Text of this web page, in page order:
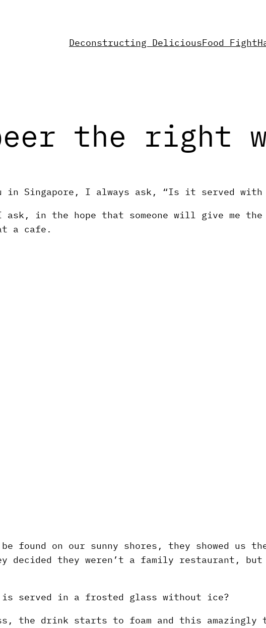
Deconstructing DeliciousFood Fight
the right
in Singapore, I always ask, “Is it served with
in the hope that someone will give me the
a cafe.
found on our sunny shores, they showed us
they weren’t a family restaurant, but
served in a frosted glass without ice?
the drink starts to foam and this